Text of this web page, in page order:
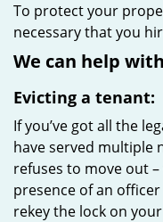
To protect your
necessary that you
We can help
Evicting a tenant:
If you’ve got all the
have served multiple
refuses to move out
presence of an
rekey the lock on